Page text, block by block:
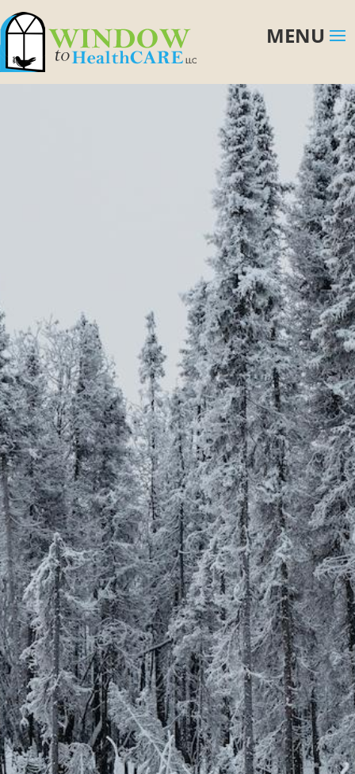
first buying
better rates
solution
all
carriers
Traditional Group,
Level Funded Group, and
ICHRA